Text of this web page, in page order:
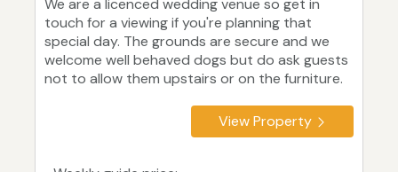
We are a licenced wedding venue so get in
touch for a viewing if you're planning that
special day. The grounds are secure and we
welcome well behaved dogs but do ask guests
not to allow them upstairs or on the furniture.
View Property